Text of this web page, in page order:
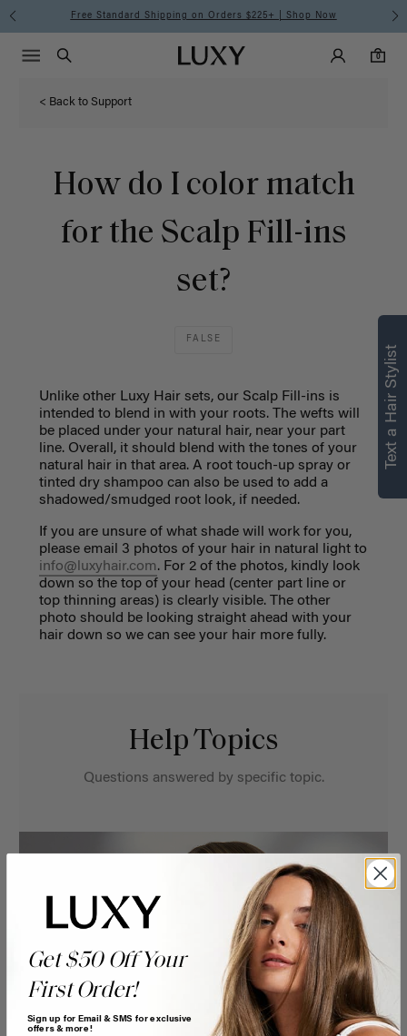
Free Standard Shipping on Orders $225+ | Shop Now
Luxy homepageMain
Search
Luxy Accounts
0
0 items in cart
Menu icon
< Back to Support
How do I color match
for the Scalp Fill-ins
set?
FALSE
Unlike other Luxy Hair sets, our Scalp Fill-ins is
intended to blend in with your roots. The wefts will
be placed under your natural hair, near your part
line. Overall, it should blend with the tones of your
natural hair in that area. A root touch-up spray or
tinted dry shampoo can also be used to add a
shadowed/smudged root look, if needed.
If you are unsure of what shade will work for you,
please email 3 photos of your hair in natural light to
info@luxyhair.com. For 2 of the photos, kindly look
down so the top of your head (center part line or
top thinning areas) is clearly visible. The other
photo should be looking straight ahead with your
hair down so we can see your hair more fully.
Help Topics
Questions answered by specific topic.
Get $50 Off Your
First Order!
Sign up for Email & SMS for exclusive
offers & more!
Text a Hair Stylist